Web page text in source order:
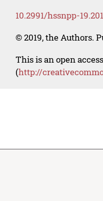
10.2991/hssnpp-
© 2019, the Authors.
This is an open
(http://